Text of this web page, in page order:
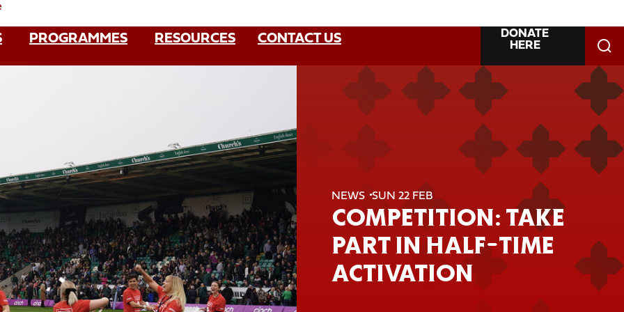
PROGRAMMES RESOURCES CONTACT US DONATE
HERE
NEWS SUN 22 FEB
COMPETITION: TAKE
PART IN HALF-TIME
ACTIVATION